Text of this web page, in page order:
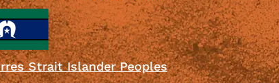
Strait Islander Peoples